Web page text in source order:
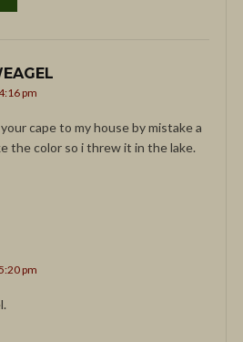
pm
cape to my house by mistake a
the color so i threw it in the lake.
pm